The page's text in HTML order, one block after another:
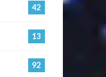
42
13
92